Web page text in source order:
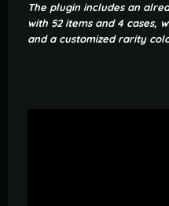
The plugin includes an
with 52 items and 4 cases,
and a customized rarity